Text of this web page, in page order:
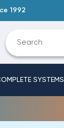
1992
SYSTEMS